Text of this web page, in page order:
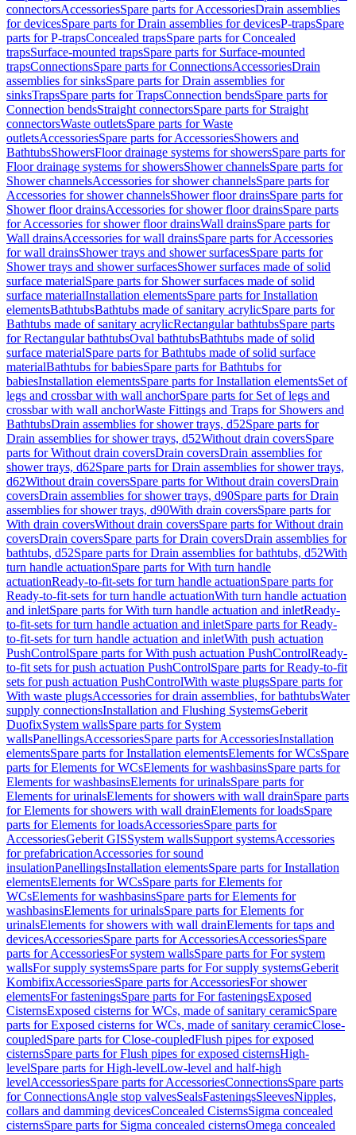
connectorsAccessoriesSpare parts for AccessoriesDrain assemblies
for devicesSpare parts for Drain assemblies for devicesP-trapsSpare
parts for P-trapsConcealed trapsSpare parts for Concealed
trapsSurface-mounted trapsSpare parts for Surface-mounted
trapsConnectionsSpare parts for ConnectionsAccessoriesDrain
assemblies for sinksSpare parts for Drain assemblies for
sinksTrapsSpare parts for TrapsConnection bendsSpare parts for
Connection bendsStraight connectorsSpare parts for Straight
connectorsWaste outletsSpare parts for Waste
outletsAccessoriesSpare parts for AccessoriesShowers and
BathtubsShowersFloor drainage systems for showersSpare parts for
Floor drainage systems for showersShower channelsSpare parts for
Shower channelsAccessories for shower channelsSpare parts for
Accessories for shower channelsShower floor drainsSpare parts for
Shower floor drainsAccessories for shower floor drainsSpare parts
for Accessories for shower floor drainsWall drainsSpare parts for
Wall drainsAccessories for wall drainsSpare parts for Accessories
for wall drainsShower trays and shower surfacesSpare parts for
Shower trays and shower surfacesShower surfaces made of solid
surface materialSpare parts for Shower surfaces made of solid
surface materialInstallation elementsSpare parts for Installation
elementsBathtubsBathtubs made of sanitary acrylicSpare parts for
Bathtubs made of sanitary acrylicRectangular bathtubsSpare parts
for Rectangular bathtubsOval bathtubsBathtubs made of solid
surface materialSpare parts for Bathtubs made of solid surface
materialBathtubs for babiesSpare parts for Bathtubs for
babiesInstallation elementsSpare parts for Installation elementsSet of
legs and crossbar with wall anchorSpare parts for Set of legs and
crossbar with wall anchorWaste Fittings and Traps for Showers and
BathtubsDrain assemblies for shower trays, d52Spare parts for
Drain assemblies for shower trays, d52Without drain coversSpare
parts for Without drain coversDrain coversDrain assemblies for
shower trays, d62Spare parts for Drain assemblies for shower trays,
d62Without drain coversSpare parts for Without drain coversDrain
coversDrain assemblies for shower trays, d90Spare parts for Drain
assemblies for shower trays, d90With drain coversSpare parts for
With drain coversWithout drain coversSpare parts for Without drain
coversDrain coversSpare parts for Drain coversDrain assemblies for
bathtubs, d52Spare parts for Drain assemblies for bathtubs, d52With
turn handle actuationSpare parts for With turn handle
actuationReady-to-fit-sets for turn handle actuationSpare parts for
Ready-to-fit-sets for turn handle actuationWith turn handle actuation
and inletSpare parts for With turn handle actuation and inletReady-
to-fit-sets for turn handle actuation and inletSpare parts for Ready-
to-fit-sets for turn handle actuation and inletWith push actuation
PushControlSpare parts for With push actuation PushControlReady-
to-fit sets for push actuation PushControlSpare parts for Ready-to-fit
sets for push actuation PushControlWith waste plugsSpare parts for
With waste plugsAccessories for drain assemblies, for bathtubsWater
supply connectionsInstallation and Flushing SystemsGeberit
DuofixSystem wallsSpare parts for System
wallsPanellingsAccessoriesSpare parts for AccessoriesInstallation
elementsSpare parts for Installation elementsElements for WCsSpare
parts for Elements for WCsElements for washbasinsSpare parts for
Elements for washbasinsElements for urinalsSpare parts for
Elements for urinalsElements for showers with wall drainSpare parts
for Elements for showers with wall drainElements for loadsSpare
parts for Elements for loadsAccessoriesSpare parts for
AccessoriesGeberit GISSystem wallsSupport systemsAccessories
for prefabricationAccessories for sound
insulationPanellingsInstallation elementsSpare parts for Installation
elementsElements for WCsSpare parts for Elements for
WCsElements for washbasinsSpare parts for Elements for
washbasinsElements for urinalsSpare parts for Elements for
urinalsElements for showers with wall drainElements for taps and
devicesAccessoriesSpare parts for AccessoriesAccessoriesSpare
parts for AccessoriesFor system wallsSpare parts for For system
wallsFor supply systemsSpare parts for For supply systemsGeberit
KombifixAccessoriesSpare parts for AccessoriesFor shower
elementsFor fasteningsSpare parts for For fasteningsExposed
CisternsExposed cisterns for WCs, made of sanitary ceramicSpare
parts for Exposed cisterns for WCs, made of sanitary ceramicClose-
coupledSpare parts for Close-coupledFlush pipes for exposed
cisternsSpare parts for Flush pipes for exposed cisternsHigh-
levelSpare parts for High-levelLow-level and half-high
levelAccessoriesSpare parts for AccessoriesConnectionsSpare parts
for ConnectionsAngle stop valvesSealsFasteningsSleevesNipples,
collars and damming devicesConcealed CisternsSigma concealed
cisternsSpare parts for Sigma concealed cisternsOmega concealed